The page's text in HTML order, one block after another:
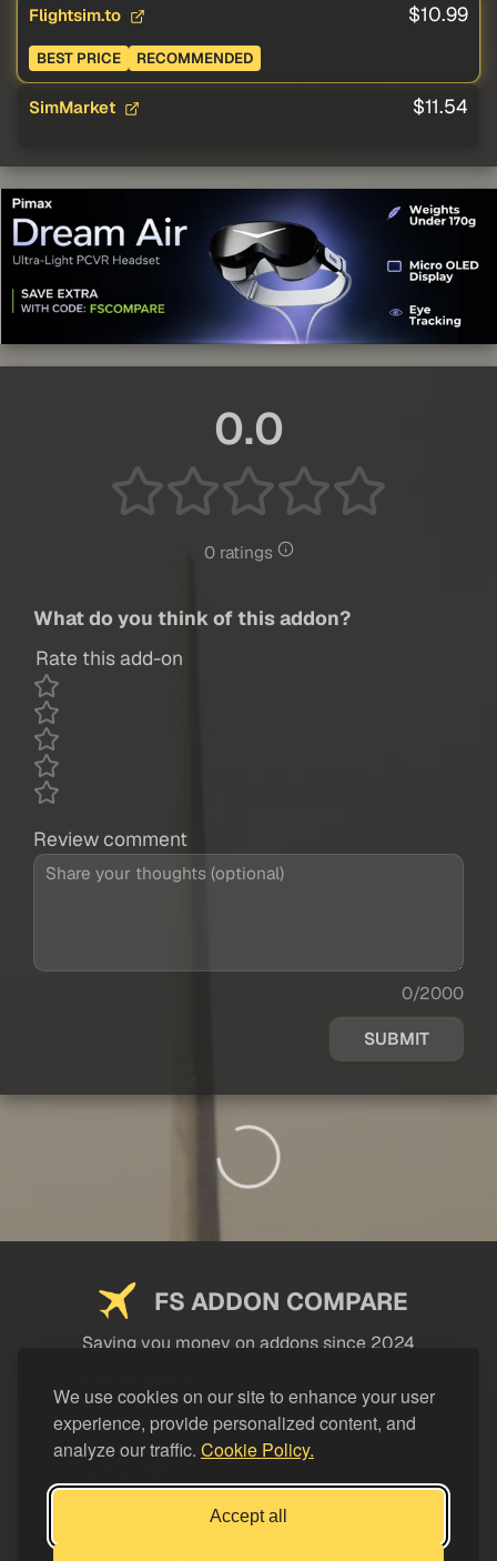
We use cookies on our site to enhance your user
experience, provide personalized content, and
analyze our traffic. Cookie Policy.
Accept all
Flightsim.to $10.99
BEST PRICE RECOMMENDED
SimMarket $11.54
0.0
0 ratings
What do you think of this addon?
Rate this add-on
Review comment
0/2000
SUBMIT
FS ADDON COMPARE
Saving you money on addons since 2024
LEGAL
Support FS Addon Compare